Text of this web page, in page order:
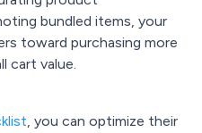
bundled items, your
toward purchasing more
cart value.
, you can optimize their